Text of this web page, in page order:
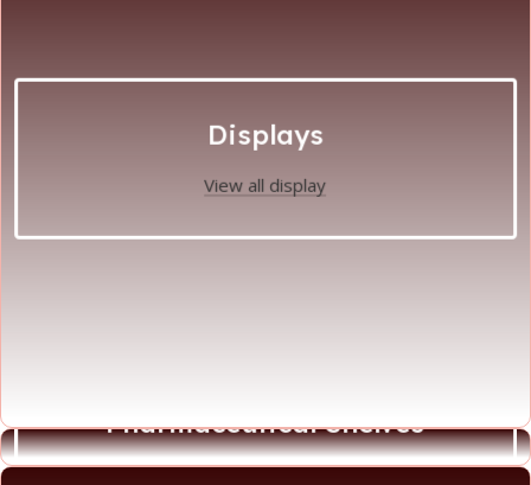
Displays
View all display
Pharmaceutical Shelves
View all Phamaceutical Shelves